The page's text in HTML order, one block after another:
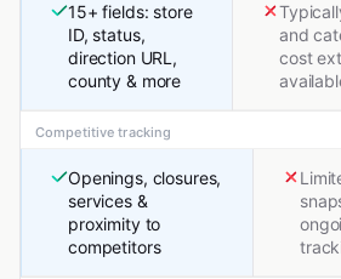
15+ fields: store
ID, status,
direction URL,
county & more
and
cost
Competitive tracking
Openings, closures,
services &
proximity to
competitors